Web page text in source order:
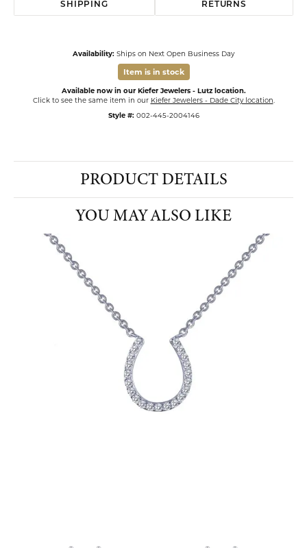
SHIPPING RETURNS
Availability: Ships on Next Open Business Day
Item is in stock
Available now in our Kiefer Jewelers - Lutz location.
Click to see the same item in our Kiefer Jewelers - Dade City location
Style #: 002-445-2004146
PRODUCT DETAILS
YOU MAY ALSO LIKE